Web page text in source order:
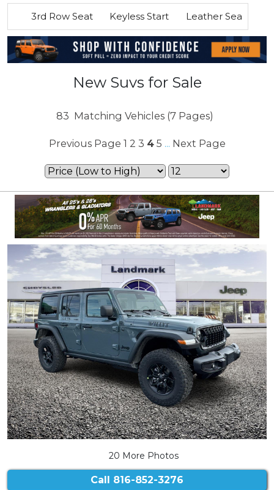
3rd Row Seat Keyless Start Leather Seats
New Suvs for Sale
83 Matching Vehicles (7 Pages)
Previous Page 1 2 3 4 5 ... Next Page
20 More Photos
Call 816-852-3276